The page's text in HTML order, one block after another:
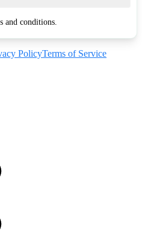
and conditions.
PolicyTerms of Service